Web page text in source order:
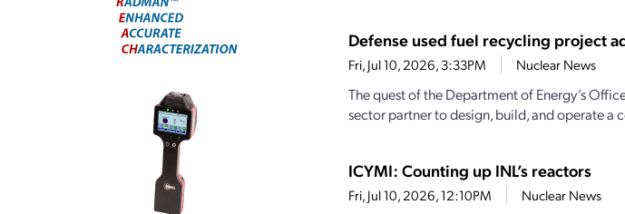
Defense used fuel recycling project
Fri, Jul 10, 2026, 3:33PM Nuclear News
The quest of the Department of Energy’s
sector partner to design, build, and operate
ICYMI: Counting up INL’s reactors
Fri, Jul 10, 2026, 12:10PM Nuclear News